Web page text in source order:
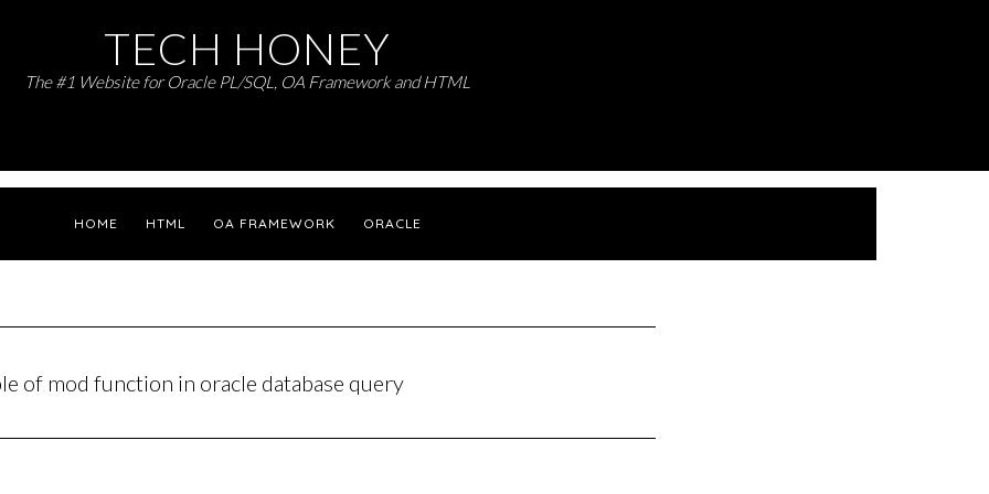
TECH HONEY
The #1 Website for Oracle PL/SQL, OA Framework and HTML
HOME HTML OA FRAMEWORK ORACLE
of mod function in oracle database query